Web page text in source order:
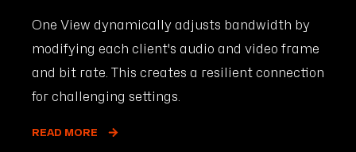
One View dynamically adjusts bandwidth by
modifying each client's audio and video frame
and bit rate. This creates a resilient connection
for challenging settings.
READ MORE